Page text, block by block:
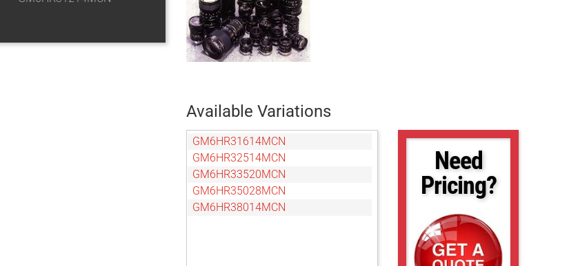
Available Variations
GM6HR31614MCN
GM6HR32514MCN
GM6HR33520MCN
GM6HR35028MCN
GM6HR38014MCN
Need
Pricing?